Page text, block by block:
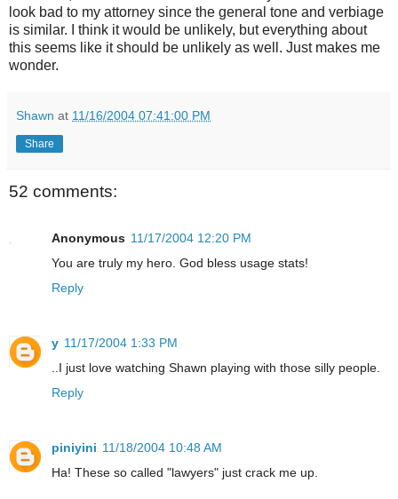
look bad to my attorney since the general tone and verbiage
is similar. I think it would be unlikely, but everything about
this seems like it should be unlikely as well. Just makes me
wonder.
Shawn at 11/16/2004 07:41:00 PM
Share
52 comments:
Anonymous 11/17/2004 12:20 PM
You are truly my hero. God bless usage stats!
Reply
y 11/17/2004 1:33 PM
..I just love watching Shawn playing with those silly people.
Reply
piniyini 11/18/2004 10:48 AM
Ha! These so called "lawyers" just crack me up.